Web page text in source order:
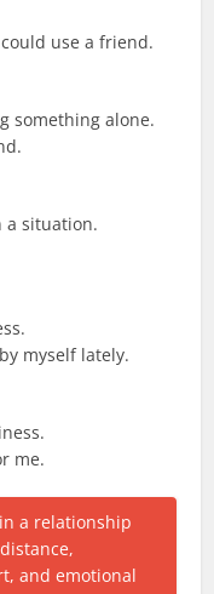
use a friend.
something alone.
a situation.
myself lately.
me.